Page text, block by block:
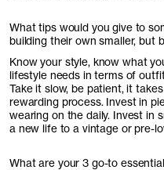
What tips would you give to
building their own smaller, but
Know your style, know what
lifestyle needs in terms of
Take it slow, be patient, it
rewarding process. Invest in
wearing on the daily. Invest in
a new life to a vintage or pre-
What are your 3 go-to